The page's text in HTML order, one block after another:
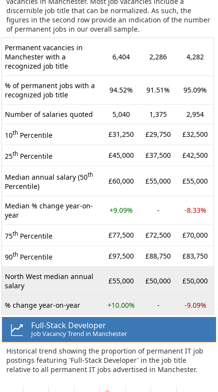
discernible job title that can be normalized. As such, the
figures in the second row provide an indication of the number
of permanent jobs in our overall sample.
Permanent vacancies in
Manchester with a
recognized job title
6,404 2,286 4,282
% of permanent jobs with a
recognized job title
94.52% 91.51% 95.09%
Number of salaries quoted 5,040 1,375 2,954
10th Percentile £31,250 £29,750 £32,500
25th Percentile £45,000 £37,500 £42,500
Median annual salary (50th
Percentile)
£60,000 £55,000 £55,000
Median % change year-on-
year
+9.09% - -8.33%
75th Percentile £77,500 £72,500 £70,000
90th Percentile £97,500 £88,750 £83,750
North West median annual
salary
£55,000 £50,000 £50,000
% change year-on-year +10.00% - -9.09%
Full-Stack Developer
Job Vacancy Trend in Manchester
Historical trend showing the proportion of permanent IT job
postings featuring 'Full-Stack Developer' in the job title
relative to all permanent IT jobs advertised in Manchester.